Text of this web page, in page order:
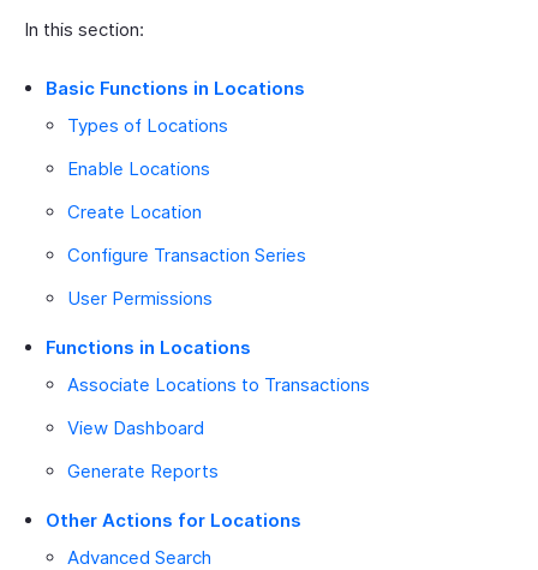
In this section:
Basic Functions in Locations
Types of Locations
Enable Locations
Create Location
Configure Transaction Series
User Permissions
Functions in Locations
Associate Locations to Transactions
View Dashboard
Generate Reports
Other Actions for Locations
Advanced Search